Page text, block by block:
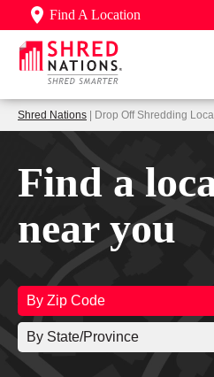
Find A Location
Shred Nations | Drop Off Shredding
Find a
near you
By Zip Code
By State/Province